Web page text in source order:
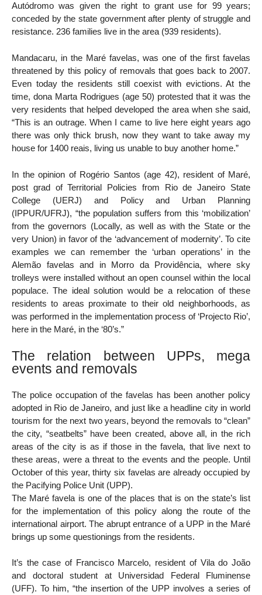
Autódromo was given the right to grant use for 99 years;
conceded by the state government after plenty of struggle and
resistance. 236 families live in the area (939 residents).
Mandacaru, in the Maré favelas, was one of the first favelas
threatened by this policy of removals that goes back to 2007.
Even today the residents still coexist with evictions. At the
time, dona Marta Rodrigues (age 50) protested that it was the
very residents that helped developed the area when she said,
“This is an outrage. When I came to live here eight years ago
there was only thick brush, now they want to take away my
house for 1400 reais, living us unable to buy another home.”
In the opinion of Rogério Santos (age 42), resident of Maré,
post grad of Territorial Policies from Rio de Janeiro State
College (UERJ) and Policy and Urban Planning
(IPPUR/UFRJ), “the population suffers from this ‘mobilization’
from the governors (Locally, as well as with the State or the
very Union) in favor of the ‘advancement of modernity’. To cite
examples we can remember the ‘urban operations’ in the
Alemão favelas and in Morro da Providência, where sky
trolleys were installed without an open counsel within the local
populace. The ideal solution would be a relocation of these
residents to areas proximate to their old neighborhoods, as
was performed in the implementation process of ‘Projecto Rio’,
here in the Maré, in the ‘80’s.”
The relation between UPPs, mega
events and removals
The police occupation of the favelas has been another policy
adopted in Rio de Janeiro, and just like a headline city in world
tourism for the next two years, beyond the removals to “clean”
the city, “seatbelts” have been created, above all, in the rich
areas of the city is as if those in the favela, that live next to
these areas, were a threat to the events and the people. Until
October of this year, thirty six favelas are already occupied by
the Pacifying Police Unit (UPP).
The Maré favela is one of the places that is on the state’s list
for the implementation of this policy along the route of the
international airport. The abrupt entrance of a UPP in the Maré
brings up some questionings from the residents.
It’s the case of Francisco Marcelo, resident of Vila do João
and doctoral student at Universidad Federal Fluminense
(UFF). To him, “the insertion of the UPP involves a series of